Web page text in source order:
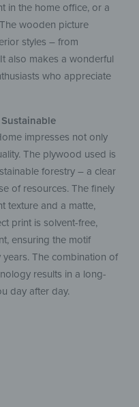
in the home office, or a
wooden picture
styles – from
also makes a wonderful
who appreciate
impresses not only
The plywood used is
forestry – a clear
of resources. The finely
texture and a matte,
print is solvent-free,
ensuring the motif
The combination of
results in a long-
day after day.